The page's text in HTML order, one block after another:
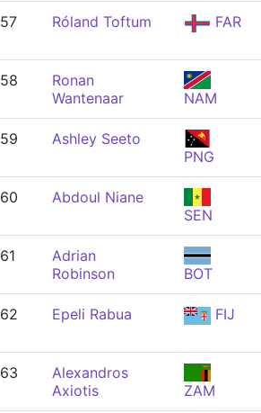
57 Róland Toftum FAR
58
Ronan
Wantenaar
NAM
59
Ashley Seeto
PNG
60
Abdoul Niane
SEN
61
Adrian
Robinson
BOT
62 Epeli Rabua FIJ
63
Alexandros
Axiotis
ZAM